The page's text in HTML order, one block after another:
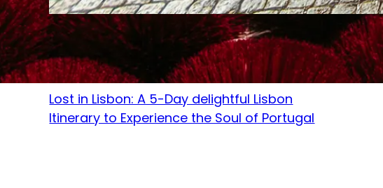
September 1, 2023
Lost in Lisbon: A 5-Day delightful Lisbon
Itinerary to Experience the Soul of Portugal